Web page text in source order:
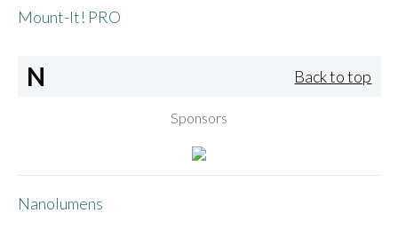
Mount-It! PRO
N Back to top
Sponsors
Nanolumens